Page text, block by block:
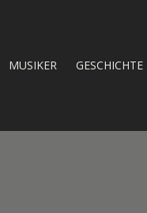
MUSIKER GESCHICHTE